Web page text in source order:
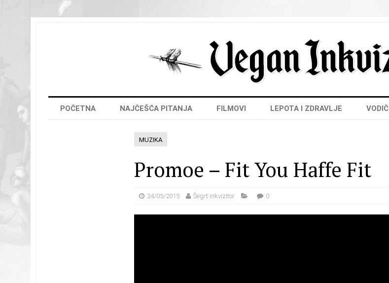
POČETNA NAJČEŠĆA PITANJA FILMOVI LEPOTA I ZDRAVLJE VODIČ
MUZIKA
Promoe – Fit You Haffe Fit
24/05/2015 Šegrt inkvizitor 0